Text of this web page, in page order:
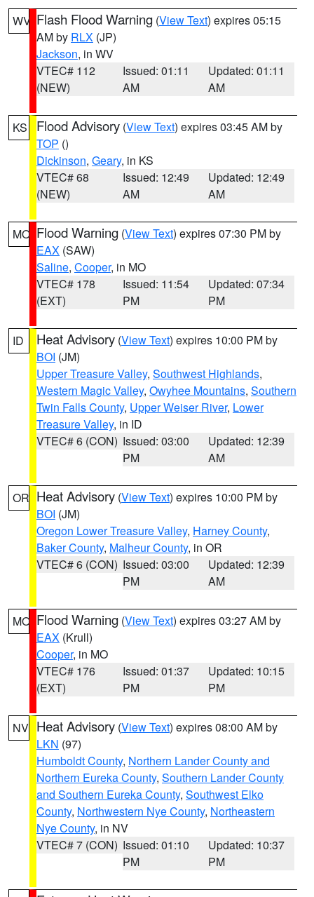
WV Flash Flood Warning (View Text) expires 05:15
AM by RLX (JP)
Jackson, in WV
VTEC# 112
(NEW)
Issued: 01:11
AM
Updated: 01:11
AM
KS Flood Advisory (View Text) expires 03:45 AM by
TOP ()
Dickinson, Geary, in KS
VTEC# 68
(NEW)
Issued: 12:49
AM
Updated: 12:49
AM
MO Flood Warning (View Text) expires 07:30 PM by
EAX (SAW)
Saline, Cooper, in MO
VTEC# 178
(EXT)
Issued: 11:54
PM
Updated: 07:34
PM
ID Heat Advisory (View Text) expires 10:00 PM by
BOI (JM)
Upper Treasure Valley, Southwest Highlands,
Western Magic Valley, Owyhee Mountains, Southern
Twin Falls County, Upper Weiser River, Lower
Treasure Valley, in ID
VTEC# 6 (CON) Issued: 03:00
PM
Updated: 12:39
AM
OR Heat Advisory (View Text) expires 10:00 PM by
BOI (JM)
Oregon Lower Treasure Valley, Harney County,
Baker County, Malheur County, in OR
VTEC# 6 (CON) Issued: 03:00
PM
Updated: 12:39
AM
MO Flood Warning (View Text) expires 03:27 AM by
EAX (Krull)
Cooper, in MO
VTEC# 176
(EXT)
Issued: 01:37
PM
Updated: 10:15
PM
NV Heat Advisory (View Text) expires 08:00 AM by
LKN (97)
Humboldt County, Northern Lander County and
Northern Eureka County, Southern Lander County
and Southern Eureka County, Southwest Elko
County, Northwestern Nye County, Northeastern
Nye County, in NV
VTEC# 7 (CON) Issued: 01:10
PM
Updated: 10:37
PM